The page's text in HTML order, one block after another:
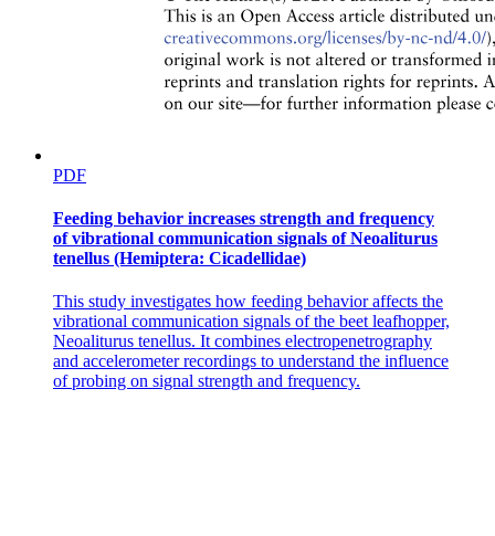
PDF
Feeding behavior increases strength and frequency
of vibrational communication signals of Neoaliturus
tenellus (Hemiptera: Cicadellidae)
This study investigates how feeding behavior affects the
vibrational communication signals of the beet leafhopper,
Neoaliturus tenellus. It combines electropenetrography
and accelerometer recordings to understand the influence
of probing on signal strength and frequency.